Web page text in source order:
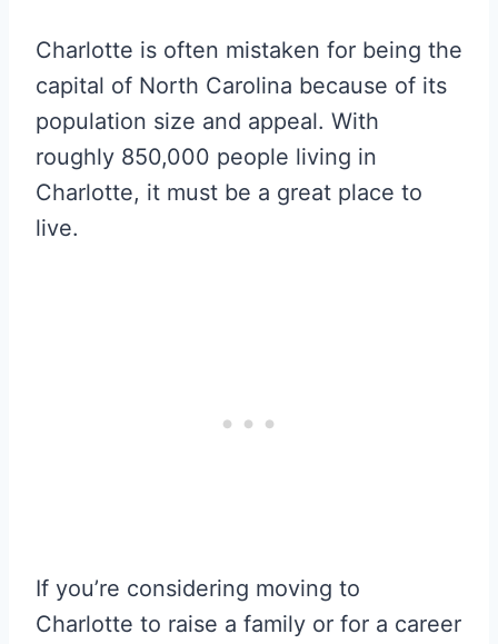
Charlotte is often mistaken for being the
capital of North Carolina because of its
population size and appeal. With
roughly 850,000 people living in
Charlotte, it must be a great place to
live.
If you’re considering moving to
Charlotte to raise a family or for a career